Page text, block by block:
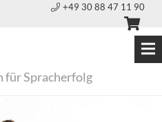
+49 30 88 47 11 90
für Spracherfolg